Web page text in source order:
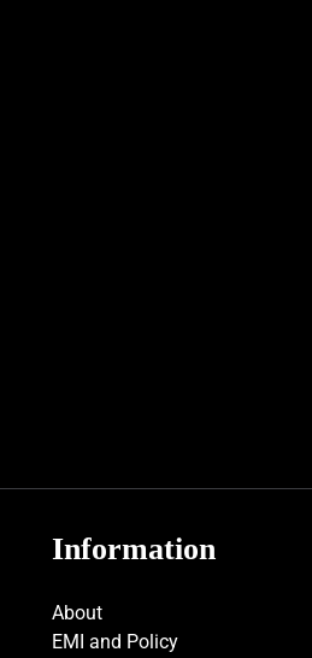
Information
About
EMI and Policy